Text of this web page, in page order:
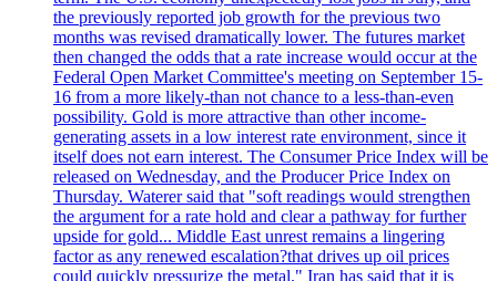
the previously reported job growth for the previous two
months was revised dramatically lower. The futures market
then changed the odds that a rate increase would occur at the
Federal Open Market Committee's meeting on September 15-
16 from a more likely-than not chance to a less-than-even
possibility. Gold is more attractive than other income-
generating assets in a low interest rate environment, since it
itself does not earn interest. The Consumer Price Index will be
released on Wednesday, and the Producer Price Index on
Thursday. Waterer said that "soft readings would strengthen
the argument for a rate hold and clear a pathway for further
upside for gold... Middle East unrest remains a lingering
factor as any renewed escalation?that drives up oil prices
could quickly pressurize the metal." Iran has said that it is